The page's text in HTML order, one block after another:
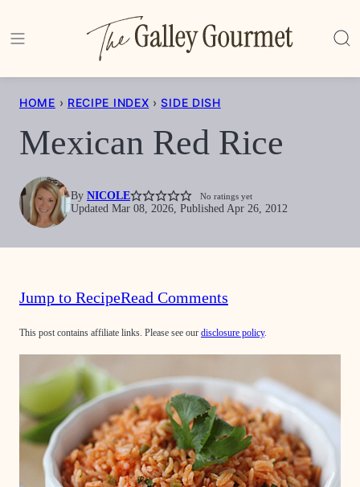
to
HOME › RECIPE INDEX › SIDE DISH
Mexican Red Rice
By NICOLE No ratings yet
Updated Mar 08, 2026, Published Apr 26, 2012
Jump to RecipeRead Comments
This post contains affiliate links. Please see our disclosure policy.